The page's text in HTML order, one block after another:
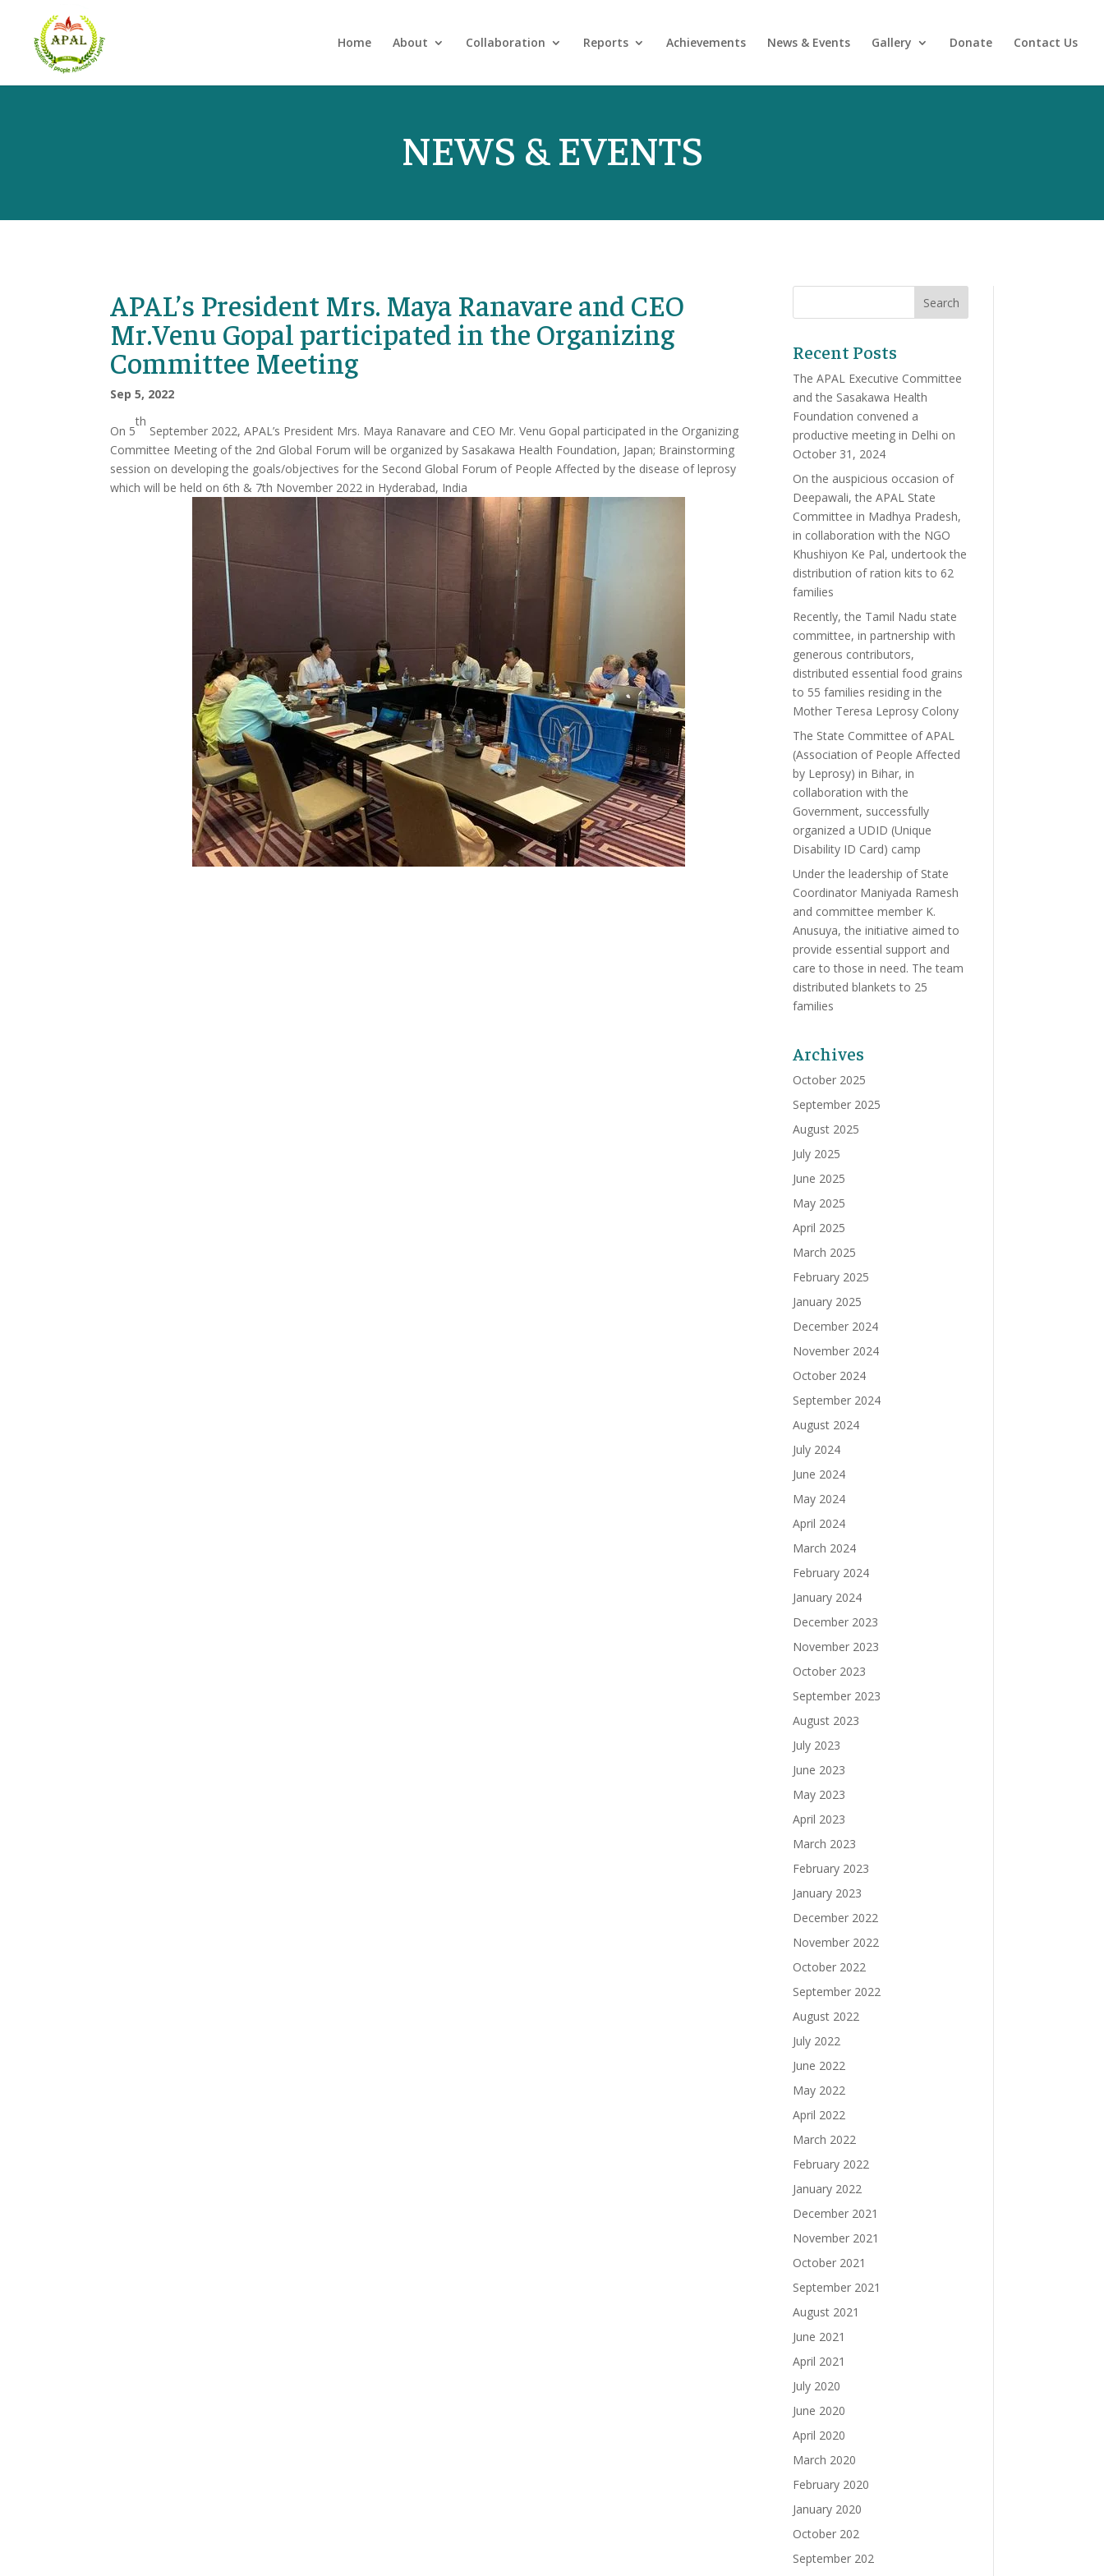
Home About Collaboration Reports Achievements News & Events Gallery Donate Contact Us
NEWS & EVENTS
APAL’s President Mrs. Maya Ranavare and CEO
Mr.Venu Gopal participated in the Organizing
Committee Meeting
Sep 5, 2022
On 5
th
September 2022, APAL’s President Mrs. Maya Ranavare and CEO Mr. Venu Gopal participated in the Organizing
Committee Meeting of the 2nd Global Forum will be organized by Sasakawa Health Foundation, Japan; Brainstorming
session on developing the goals/objectives for the Second Global Forum of People Affected by the disease of leprosy
which will be held on 6th & 7th November 2022 in Hyderabad, India
Recent Posts
The APAL Executive Committee
and the Sasakawa Health
Foundation convened a
productive meeting in Delhi on
October 31, 2024
On the auspicious occasion of
Deepawali, the APAL State
Committee in Madhya Pradesh,
in collaboration with the NGO
Khushiyon Ke Pal, undertook the
distribution of ration kits to 62
families
Recently, the Tamil Nadu state
committee, in partnership with
generous contributors,
distributed essential food grains
to 55 families residing in the
Mother Teresa Leprosy Colony
The State Committee of APAL
(Association of People Affected
by Leprosy) in Bihar, in
collaboration with the
Government, successfully
organized a UDID (Unique
Disability ID Card) camp
Under the leadership of State
Coordinator Maniyada Ramesh
and committee member K.
Anusuya, the initiative aimed to
provide essential support and
care to those in need. The team
distributed blankets to 25
families
Archives
October 2025
September 2025
August 2025
July 2025
June 2025
May 2025
April 2025
March 2025
February 2025
January 2025
December 2024
November 2024
October 2024
September 2024
August 2024
July 2024
June 2024
May 2024
April 2024
March 2024
February 2024
January 2024
December 2023
November 2023
October 2023
September 2023
August 2023
July 2023
June 2023
May 2023
April 2023
March 2023
February 2023
January 2023
December 2022
November 2022
October 2022
September 2022
August 2022
July 2022
June 2022
May 2022
April 2022
March 2022
February 2022
January 2022
December 2021
November 2021
October 2021
September 2021
August 2021
June 2021
April 2021
July 2020
June 2020
April 2020
March 2020
February 2020
January 2020
October 202
September 202